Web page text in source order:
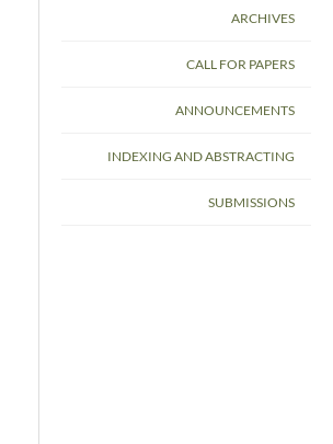
ARCHIVES
CALL FOR PAPERS
ANNOUNCEMENTS
INDEXING AND ABSTRACTING
SUBMISSIONS